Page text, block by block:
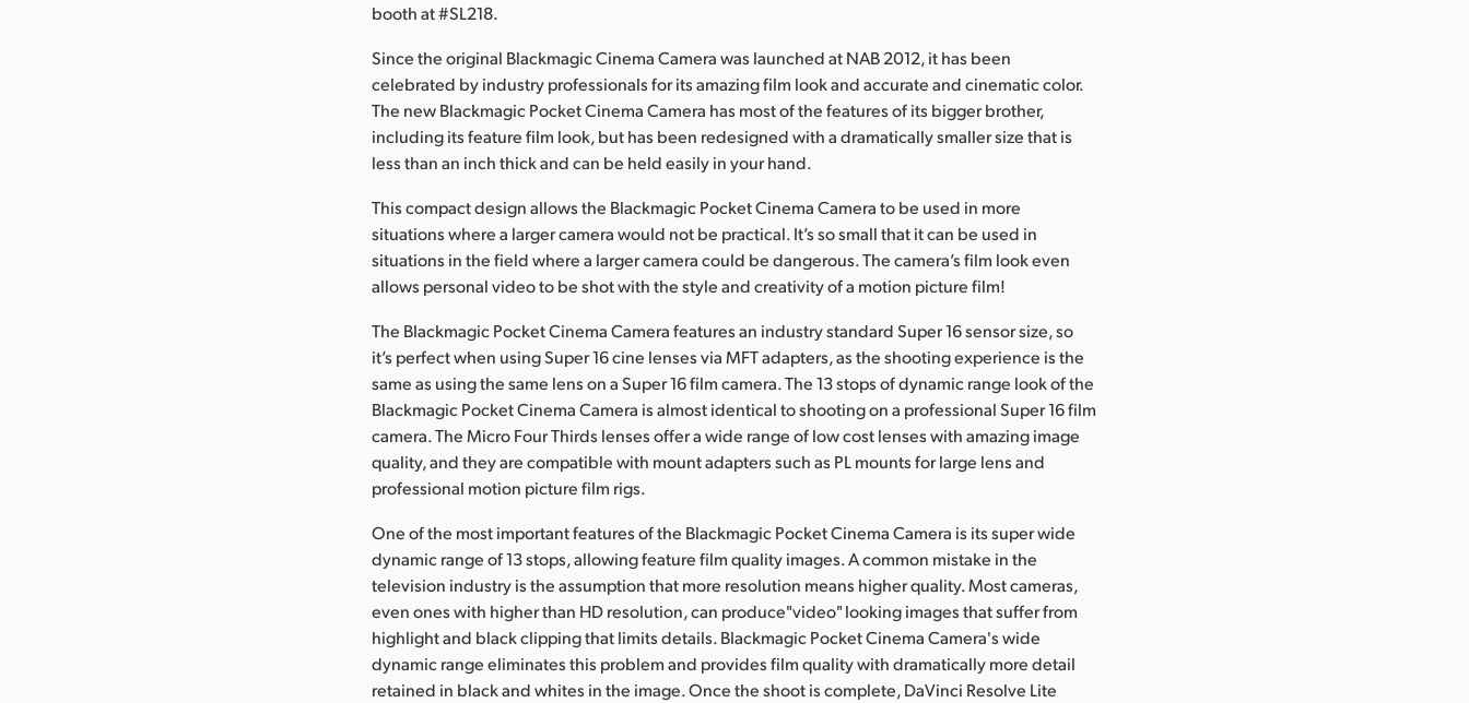
booth at #SL218.
Since the original Blackmagic Cinema Camera was launched at NAB 2012, it has been
celebrated by industry professionals for its amazing film look and accurate and cinematic color.
The new Blackmagic Pocket Cinema Camera has most of the features of its bigger brother,
including its feature film look, but has been redesigned with a dramatically smaller size that is
less than an inch thick and can be held easily in your hand.
This compact design allows the Blackmagic Pocket Cinema Camera to be used in more
situations where a larger camera would not be practical. It’s so small that it can be used in
situations in the field where a larger camera could be dangerous. The camera’s film look even
allows personal video to be shot with the style and creativity of a motion picture film!
The Blackmagic Pocket Cinema Camera features an industry standard Super 16 sensor size, so
it’s perfect when using Super 16 cine lenses via MFT adapters, as the shooting experience is the
same as using the same lens on a Super 16 film camera. The 13 stops of dynamic range look of the
Blackmagic Pocket Cinema Camera is almost identical to shooting on a professional Super 16 film
camera. The Micro Four Thirds lenses offer a wide range of low cost lenses with amazing image
quality, and they are compatible with mount adapters such as PL mounts for large lens and
professional motion picture film rigs.
One of the most important features of the Blackmagic Pocket Cinema Camera is its super wide
dynamic range of 13 stops, allowing feature film quality images. A common mistake in the
television industry is the assumption that more resolution means higher quality. Most cameras,
even ones with higher than HD resolution, can produce"video" looking images that suffer from
highlight and black clipping that limits details. Blackmagic Pocket Cinema Camera's wide
dynamic range eliminates this problem and provides film quality with dramatically more detail
retained in black and whites in the image. Once the shoot is complete, DaVinci Resolve Lite